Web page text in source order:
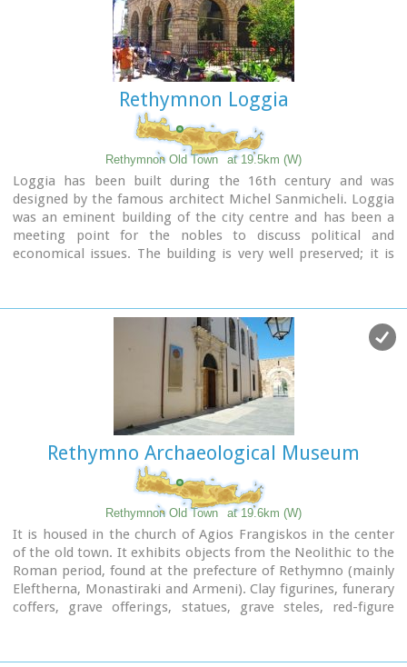
estimated that there was a quarantine house during the
Venetian period. The vaulted spaces on the two or three-
floor buildings at the port have been transformed to little
and picturesque fish taverns, where visitors can enjoy the
secrets of the Cretan cuisine.
Rethymnon Loggia
Rethymnon Old Town at 19.5km (W)
Loggia has been built during the 16th century and was
designed by the famous architect Michel Sanmicheli. Loggia
was an eminent building of the city centre and has been a
meeting point for the nobles to discuss political and
economical issues. The building is very well preserved; it is
Turkish occupation the loggia became a mosque and a
minaret was constructed, which was later demolished in
1930. The past 40 decades the building of Loggia hosted the
archaeological museum of the city, which has now moved to
a building next to Fortezza. Today loggia hosts a market of
Rethymno Archaeological Museum
Rethymnon Old Town at 19.6km (W)
It is housed in the church of Agios Frangiskos in the center
of the old town. It exhibits objects from the Neolithic to the
Roman period, found at the prefecture of Rethymno (mainly
Eleftherna, Monastiraki and Armeni). Clay figurines, funerary
coffers, grave offerings, statues, grave steles, red-figure
St. Francis Church - 4 Agiou Fragiskou str.,